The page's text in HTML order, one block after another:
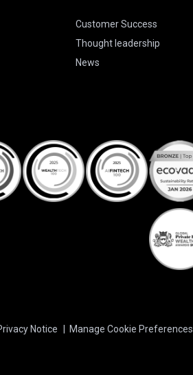
Customer Success
Thought leadership
News
Notice Manage Cookie Preferences